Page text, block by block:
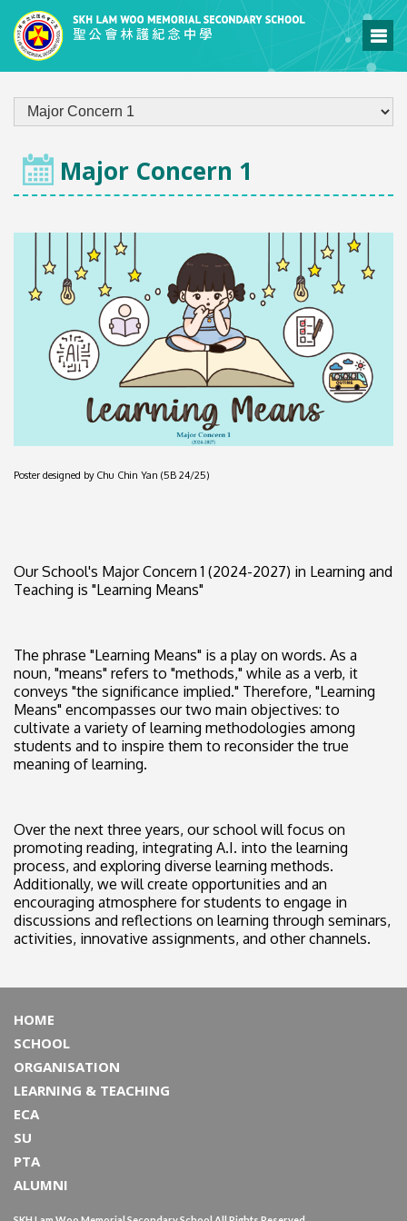
LEARNING & TEACHING
Major Concern 1
Poster designed by Chu Chin Yan (5B 24/25)
Our School's Major Concern 1 (2024-2027) in Learning and
Teaching is "Learning Means"
The phrase "Learning Means" is a play on words. As a
noun, "means" refers to "methods," while as a verb, it
conveys "the significance implied." Therefore, "Learning
Means" encompasses our two main objectives: to
cultivate a variety of learning methodologies among
students and to inspire them to reconsider the true
meaning of learning.
Over the next three years, our school will focus on
promoting reading, integrating A.I. into the learning
process, and exploring diverse learning methods.
Additionally, we will create opportunities and an
encouraging atmosphere for students to engage in
discussions and reflections on learning through seminars,
activities, innovative assignments, and other channels.
HOME
SCHOOL
ORGANISATION
LEARNING & TEACHING
ECA
SU
PTA
ALUMNI